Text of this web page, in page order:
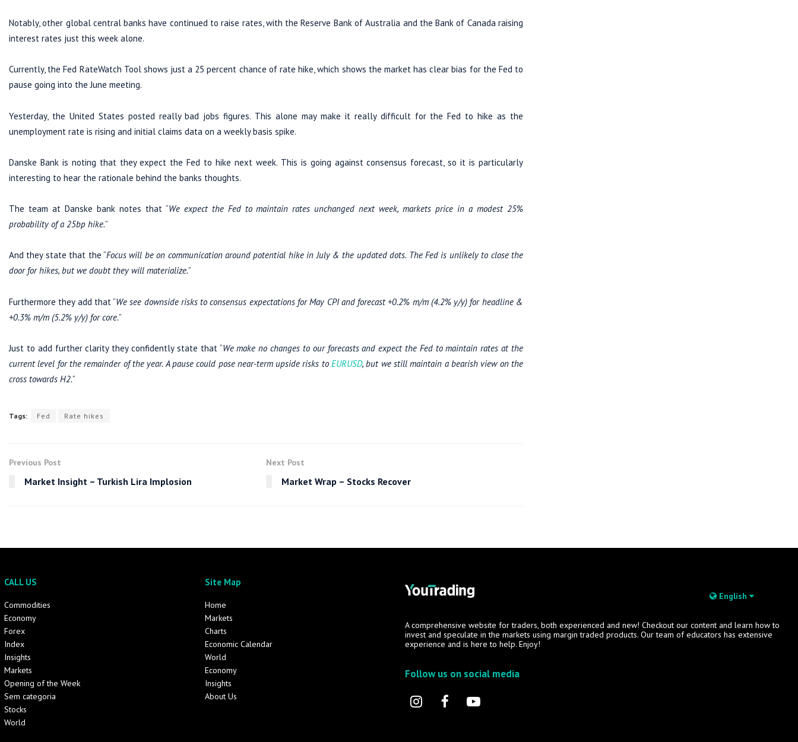
Notably, other global central banks have continued to raise rates, with the Reserve Bank of Australia and the Bank of Canada raising
interest rates just this week alone.
Currently, the Fed RateWatch Tool shows just a 25 percent chance of rate hike, which shows the market has clear bias for the Fed to
pause going into the June meeting.
Yesterday, the United States posted really bad jobs figures. This alone may make it really difficult for the Fed to hike as the
unemployment rate is rising and initial claims data on a weekly basis spike.
Danske Bank is noting that they expect the Fed to hike next week. This is going against consensus forecast, so it is particularly
interesting to hear the rationale behind the banks thoughts.
The team at Danske bank notes that “We expect the Fed to maintain rates unchanged next week, markets price in a modest 25%
probability of a 25bp hike.”
And they state that the “Focus will be on communication around potential hike in July & the updated dots. The Fed is unlikely to close the
door for hikes, but we doubt they will materialize.”
Furthermore they add that “We see downside risks to consensus expectations for May CPI andforecast +0.2% m/m (4.2% y/y) for headline &
+0.3% m/m (5.2% y/y) for core.”
Just to add further clarity they confidently state that “We make no changes to our forecasts and expect the Fed to maintain rates at the
current level for the remainder of the year.A pause could pose near-term upside risks toEURUSD, but we still maintain a bearish view on the
cross towards H2.”
Tags: Fed Rate hikes
Previous Post
Market Insight – Turkish Lira Implosion
Next Post
Market Wrap – Stocks Recover
CALL US
Commodities
Economy
Forex
Index
Insights
Markets
Opening of the Week
Sem categoria
Stocks
World
Site Map
Home
Markets
Charts
Economic Calendar
World
Economy
Insights
About Us
English
A comprehensive website for traders, both experienced and new! Checkout our content and learn how to
invest and speculate in the markets using margin traded products. Our team of educators has extensive
experience and is here to help. Enjoy!
Follow us on social media